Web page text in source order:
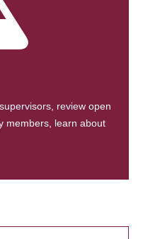
review open
members, learn about